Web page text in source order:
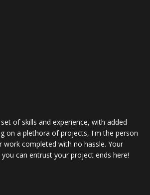
of skills and experience, with added
on a plethora of projects, I'm the person
work completed with no hassle. Your
can entrust your project ends here!